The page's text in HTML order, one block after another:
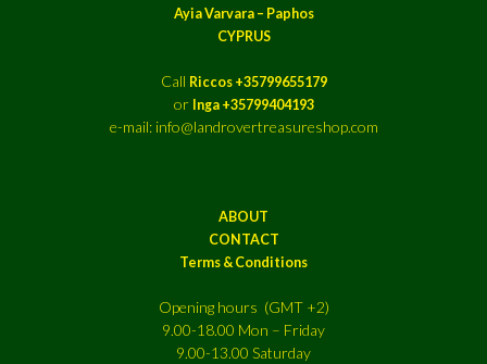
Ayia Varvara – Paphos
CYPRUS
Call Riccos +35799655179
or Inga +35799404193
e-mail: info@landrovertreasureshop.com
ABOUT
CONTACT
Terms & Conditions
Opening hours (GMT +2)
9.00-18.00 Mon – Friday
9.00-13.00 Saturday